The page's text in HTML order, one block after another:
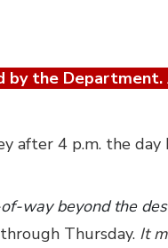
by the
after 4 p.m. the
way beyond the
Thursday. It